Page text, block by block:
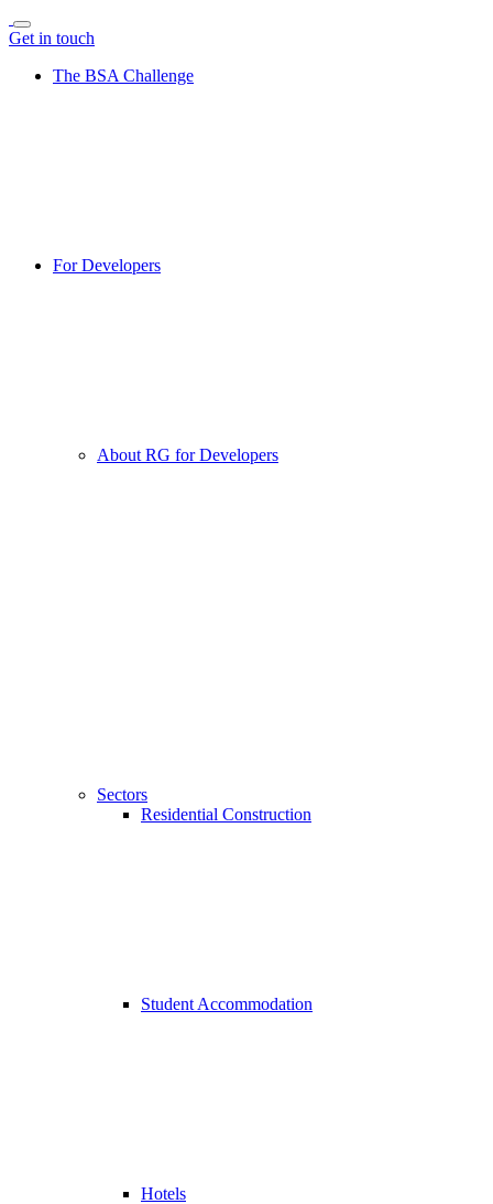
Get in touch
The BSA Challenge
For Developers
About RG for Developers
Sectors
Residential Construction
Student Accommodation
Hotels